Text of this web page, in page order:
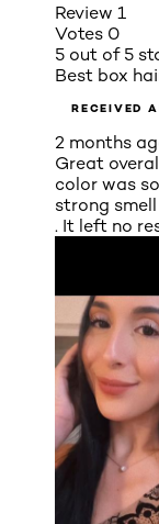
Review 1
Votes 0
5 out of 5
Best box
RECEIVED
2 months
Great
color was
strong
. It left no